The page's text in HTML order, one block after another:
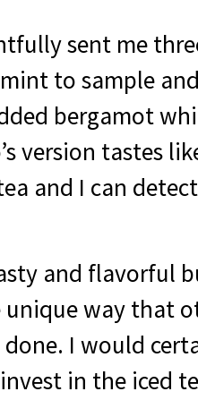
sent me
to sample
bergamot
version tastes
and I can
and flavorful
way that
done. I would
in the iced